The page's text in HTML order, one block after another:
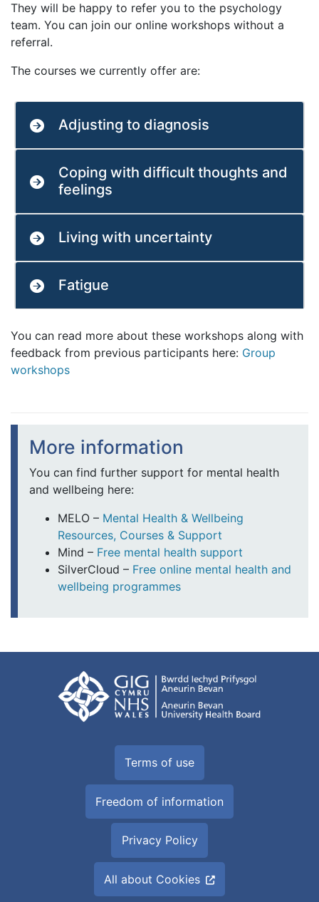
They will be happy to refer you to the psychology
team. You can join our online workshops without a
referral.
The courses we currently offer are:
Adjusting to diagnosis
Coping with difficult thoughts and
feelings
Living with uncertainty
Fatigue
You can read more about these workshops along with
feedback from previous participants here: Group
workshops
More information
You can find further support for mental health
and wellbeing here:
MELO – Mental Health & Wellbeing
Resources, Courses & Support
Mind – Free mental health support
SilverCloud – Free online mental health and
wellbeing programmes
Terms of use
Freedom of information
Privacy Policy
All about Cookies